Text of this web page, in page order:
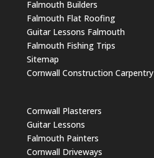
Falmouth Builders
Falmouth Flat Roofing
Guitar Lessons Falmouth
Falmouth Fishing Trips
Sitemap
Cornwall Construction Carpentry
Cornwall Plasterers
Guitar Lessons
Falmouth Painters
Cornwall Driveways